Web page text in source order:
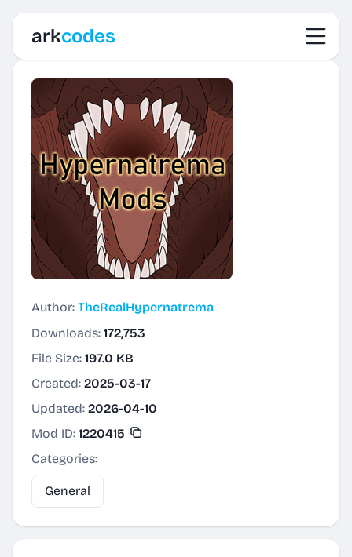
arkcodes
Author: TheRealHypernatrema
Downloads: 172,753
File Size: 197.0 KB
Created: 2025-03-17
Updated: 2026-04-10
Mod ID: 1220415
Categories:
General